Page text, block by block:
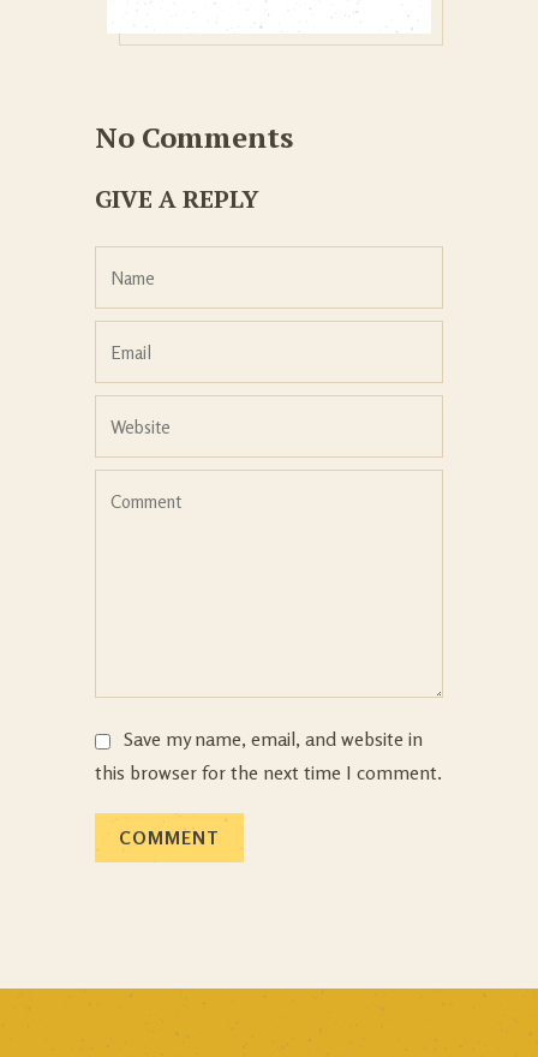
No Comments
GIVE A REPLY
Save my name, email, and website in
this browser for the next time I comment.